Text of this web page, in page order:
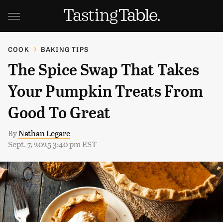
COOK BAKING TIPS
The Spice Swap That Takes
Your Pumpkin Treats From
Good To Great
ByNathan Legare
Sept. 7, 2025 3:40 pm EST